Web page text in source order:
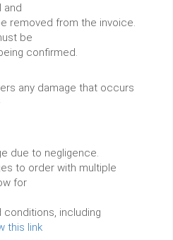
and
removed from the invoice.
be
confirmed.
any damage that occurs
due to negligence.
to order with multiple
for
including
this link